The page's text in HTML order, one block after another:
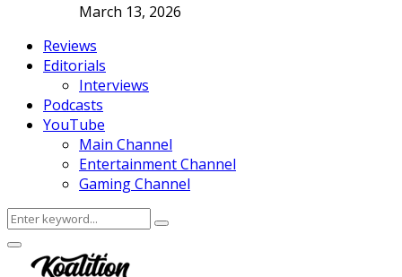
March 13, 2026
Reviews
Editorials
Interviews
Podcasts
YouTube
Main Channel
Entertainment Channel
Gaming Channel
Search
for:
Search
Facebook
Twitter
Instagram
Youtube
Primary
Menu